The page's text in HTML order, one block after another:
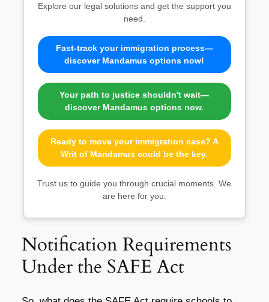
Explore our legal solutions and get the support you
need.
Fast-track your immigration process—
discover Mandamus options now!
Your path to justice shouldn't wait—
discover Mandamus options now.
Ready to move your immigration case? A
Writ of Mandamus could be the key.
Trust us to guide you through crucial moments. We
are here for you.
Notification Requirements
Under the SAFE Act